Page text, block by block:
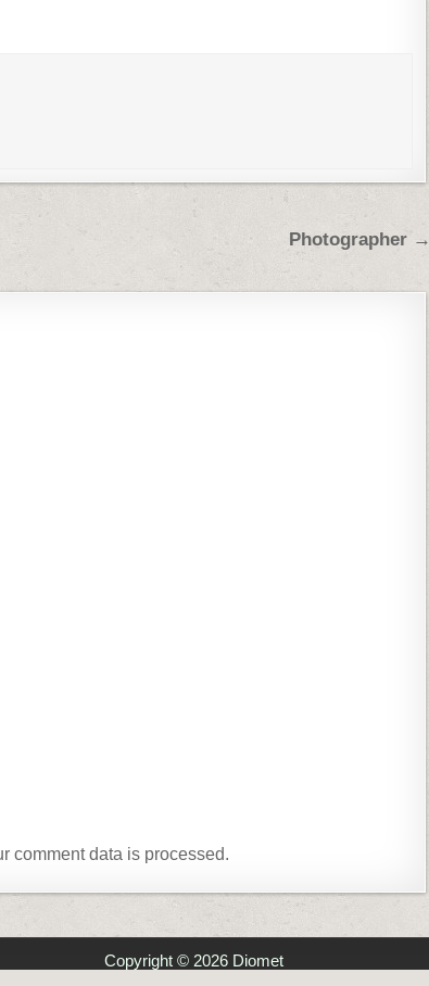
Photographer →
comment data is processed.
Copyright © 2026 Diomet